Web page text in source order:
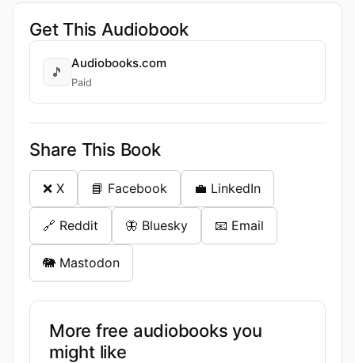
Get This Audiobook
🎵
Audiobooks.com
Paid
Share This Book
❌ X 📘 Facebook 💼 LinkedIn
🔗 Reddit 🦋 Bluesky 📧 Email
🐘 Mastodon
More free audiobooks you
might like